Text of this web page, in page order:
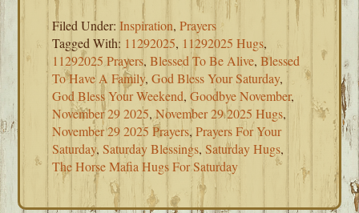
Filed Under:Inspiration,Prayers
Tagged With: 11292025, 11292025 Hugs,
11292025 Prayers,Blessed To Be Alive,Blessed
To Have A Family,God Bless Your Saturday,
God Bless Your Weekend,Goodbye November,
November 29 2025,November 29 2025 Hugs,
November 29 2025 Prayers,Prayers For Your
Saturday,Saturday Blessings,Saturday Hugs,
The Horse Mafia Hugs For Saturday